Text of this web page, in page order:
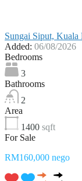
Sungai Siput, Kuala
Added: 06/08/2026
Bedrooms
3
Bathrooms
2
Area
1400 sqft
For Sale
RM160,000 nego